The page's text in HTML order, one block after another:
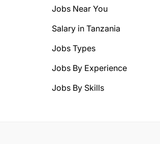
Jobs Near You
Salary in Tanzania
Jobs Types
Jobs By Experience
Jobs By Skills